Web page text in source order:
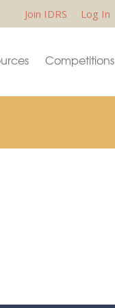
Join IDRS Log In
Competitions